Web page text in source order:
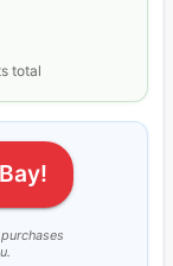
total